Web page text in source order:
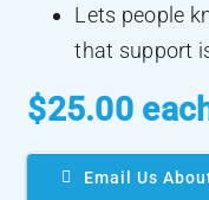
Lets people
that support
$25.00
Email Us